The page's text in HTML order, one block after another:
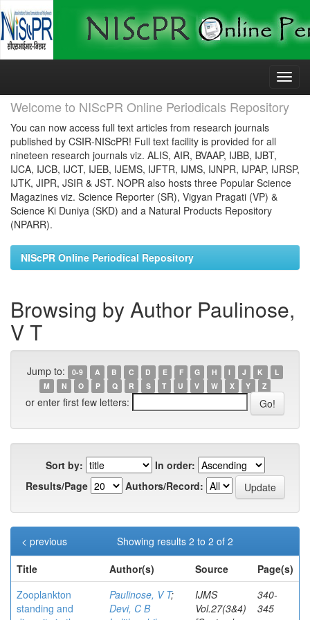
Skip
Welcome to NIScPR Online Periodicals Repository
You can now access full text articles from research journals
published by CSIR-NIScPR! Full text facility is provided for all
nineteen research journals viz. ALIS, AIR, BVAAP, IJBB, IJBT,
IJCA, IJCB, IJCT, IJEB, IJEMS, IJFTR, IJMS, IJNPR, IJPAP, IJRSP,
IJTK, JIPR, JSIR & JST. NOPR also hosts three Popular Science
Magazines viz. Science Reporter (SR), Vigyan Pragati (VP) &
Science Ki Duniya (SKD) and a Natural Products Repository
(NPARR).
NIScPR Online Periodical Repository
Browsing by Author Paulinose,
V T
Jump to: 0-9 A B C D E F G H I J K
L
M
N O P Q R S T U V W X Y Z
or enter first few letters:
Sort by:
In order:
Results/Page
Authors/Record:
Showing results 2 to 2 of 2
< previous
Title
Author(s) Source
Page(s)
Zooplankton
standing and
Paulinose, V T;
Devi, C B
IJMS
Vol.27(3&4)
340-
345